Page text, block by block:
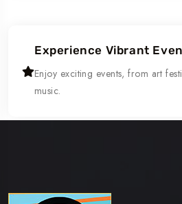
Experience Vibrant
Enjoy exciting events, from art
music.